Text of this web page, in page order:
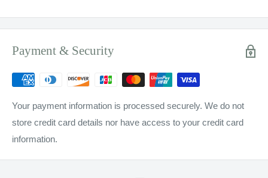
Payment & Security
Your payment information is processed securely. We do not
store credit card details nor have access to your credit card
information.